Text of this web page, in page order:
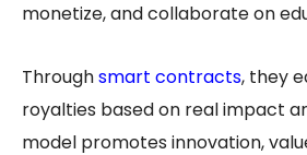
monetize, and collaborate on
Throughsmart contracts, they
royalties based on real impact
model promotes innovation,